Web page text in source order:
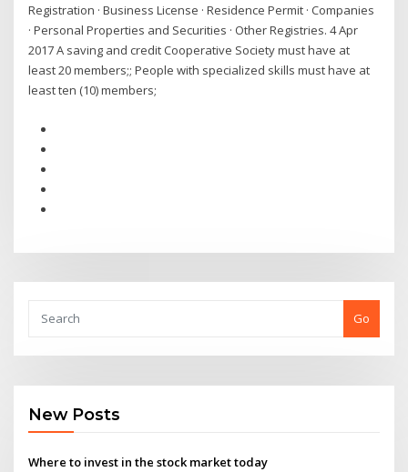
Registration · Business License · Residence Permit · Companies
· Personal Properties and Securities · Other Registries. 4 Apr
2017 A saving and credit Cooperative Society must have at
least 20 members;; People with specialized skills must have at
least ten (10) members;
Go
New Posts
Where to invest in the stock market today